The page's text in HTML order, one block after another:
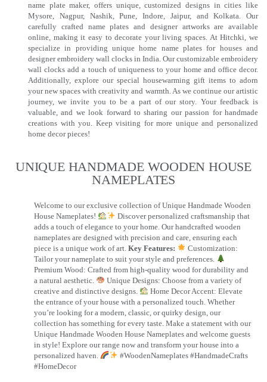
name plate maker, offers unique, customized designs in cities like
Mysore, Nagpur, Nashik, Pune, Indore, Jaipur, and Kolkata. Our
carefully crafted name plates and designer artworks are available
online, making it easy to decorate your living spaces. At Hitchki, we
specialize in providing unique home name plates for houses and
designer embroidery wall clocks in India. Our customizable embroidery
wall clocks add a touch of uniqueness to your home and office decor.
Additionally, explore our special housewarming gift items to adorn
your new spaces with creativity and warmth. As we continue our artistic
journey, we invite you to be a part of our story. Your feedback is
valuable, and we look forward to sharing our passion for handmade
creations with you. Keep visiting for more unique and personalized
home decor pieces!
UNIQUE HANDMADE WOODEN HOUSE
NAMEPLATES​
Welcome to our exclusive collection of Unique Handmade Wooden
House Nameplates!
Discover personalized craftsmanship that
adds a touch of elegance to your home. Our handcrafted wooden
nameplates are designed with precision and care, ensuring each
piece is a unique work of art. Key Features:
Customization:
Tailor your nameplate to suit your style and preferences.
Premium Wood: Crafted from high-quality wood for durability and
a natural aesthetic.
Unique Designs: Choose from a variety of
creative and distinctive designs.
Home Decor Accent: Elevate
the entrance of your house with a personalized touch. Whether
you’re looking for a modern, classic, or quirky design, our
collection has something for every taste. Make a statement with our
Unique Handmade Wooden House Nameplates and welcome guests
in style! Explore our range now and transform your house into a
personalized haven.
#WoodenNameplates #HandmadeCrafts
#HomeDecor